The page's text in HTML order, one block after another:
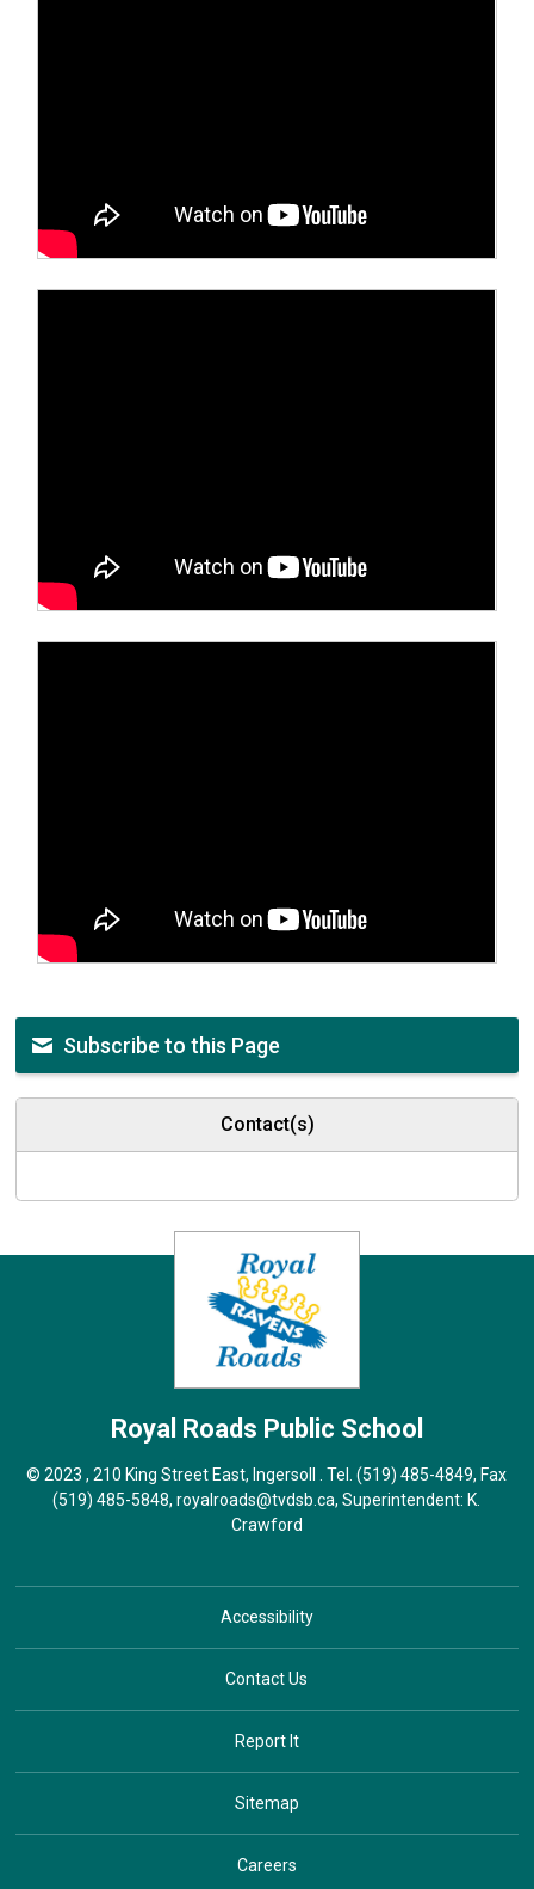
Subscribe to this Page
Contact(s)
Royal Roads Public School
© 2023 , 210 King Street East, Ingersoll . Tel.(519) 485-4849, Fax
(519) 485-5848,royalroads@tvdsb.ca, Superintendent: K.
Crawford
Accessibility
Contact Us
Report It
Sitemap
Careers